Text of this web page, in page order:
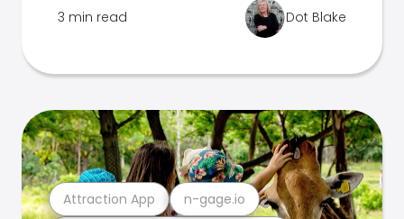
3 min read Dot Blake
Attraction App n-gage.io